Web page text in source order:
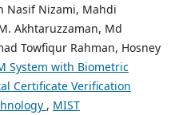
Nasif Nizami, Mahdi
Akhtaruzzaman, Md
Towfiqur Rahman, Hosney
System with Biometric
Certificate Verification
, MIST